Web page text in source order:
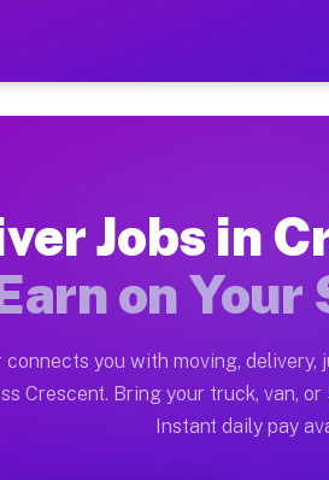
— Earn $28
Moving gigs
on the Muvr
GA
per hour on average. Box
Jobs in
on Your
connects you with moving, delivery,
Crescent. Bring your truck, van, or
Instant daily pay